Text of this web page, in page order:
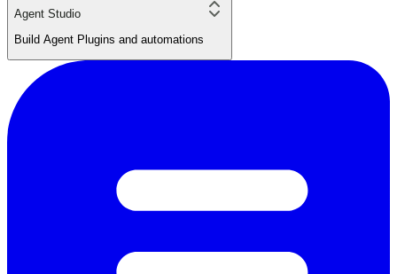
Agent Studio
Build Agent Plugins and automations